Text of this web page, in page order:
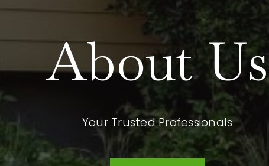
About Us
Your Trusted Professionals